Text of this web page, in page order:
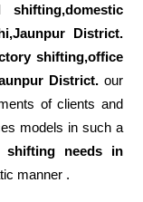
District.
shifting,office
District. our
of clients and
models in such a
shifting
needs in
manner .